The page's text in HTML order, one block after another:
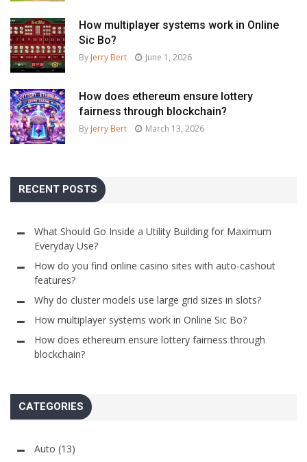
How multiplayer systems work in Online
Sic Bo?
By Jerry Bert June 1, 2026
How does ethereum ensure lottery
fairness through blockchain?
By Jerry Bert March 13, 2026
RECENT POSTS
What Should Go Inside a Utility Building for Maximum
Everyday Use?
How do you find online casino sites with auto-cashout
features?
Why do cluster models use large grid sizes in slots?
How multiplayer systems work in Online Sic Bo?
How does ethereum ensure lottery fairness through
blockchain?
CATEGORIES
Auto (13)